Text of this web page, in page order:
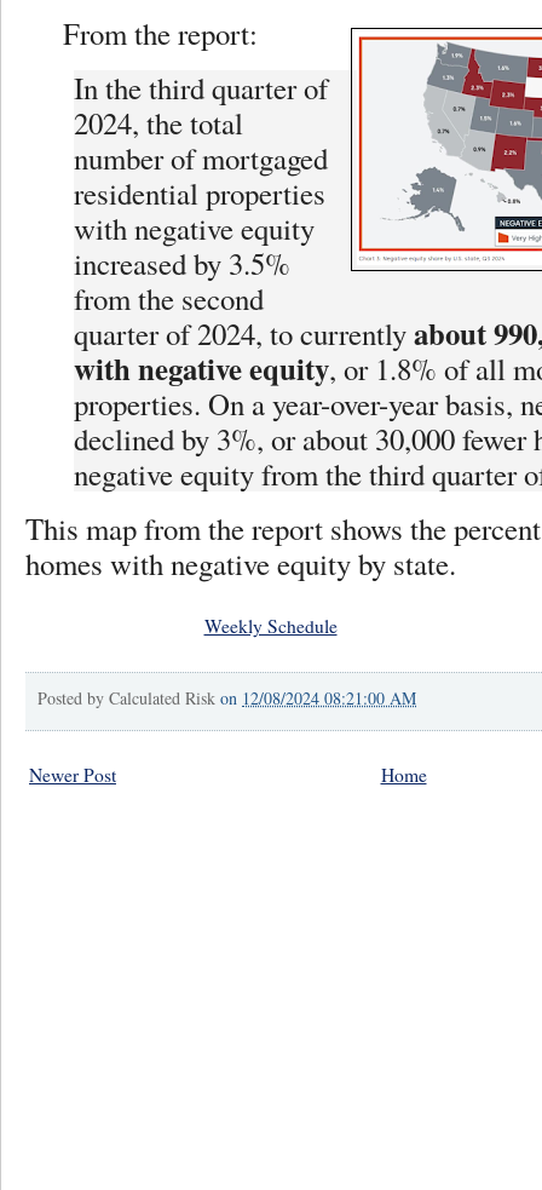
From the report:
In the third quarter of
2024, the total
number of mortgaged
residential properties
with negative equity
increased by 3.5%
from the second
quarter of 2024, to currentlyabout
with negative equity, or 1.8% of all
properties. On a year-over-year basis,
declined by 3%, or about 30,000 fewer
negative equity from the third quarter
This map from the report shows the
homes with negative equity by state.
Weekly Schedule
Posted by Calculated Risk on 12/08/2024 08:21:00 AM
Newer Post Home